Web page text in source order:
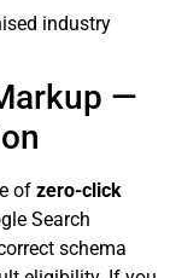
industry
—
of zero-click
Search
schema